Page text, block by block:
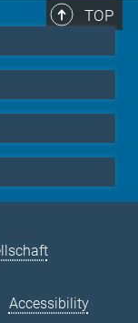
TOP
Accessibility